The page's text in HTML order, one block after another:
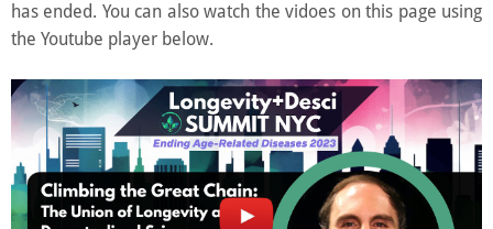
has ended. You can also watch the vidoes on this page using
the Youtube player below.